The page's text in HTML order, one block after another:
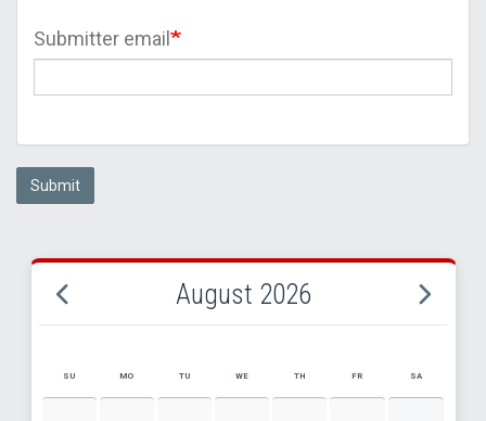
Submitter email
Submit
August 2026
AUGUST 2026 EVENT CALENDAR
SU MO TU WE TH FR SA